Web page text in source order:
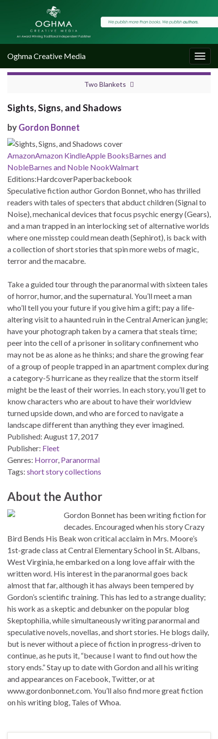
Oghma Creative Media
Two Blankets
Sights, Signs, and Shadows
byGordon Bonnet
AmazonAmazon KindleApple BooksBarnes and
NobleBarnes and Noble NookWalmart
Editions:HardcoverPaperbackebook
Speculative fiction author Gordon Bonnet, who has thrilled
readers with tales of specters that abduct children (Signal to
Noise), mechanical devices that focus psychic energy (Gears),
and a man trapped in an interlocking set of alternative worlds
where one misstep could mean death (Sephirot), is back with
a collection of short stories that spin more webs of magic,
terror and the macabre.
Take a guided tour through the paranormal with sixteen tales
of horror, humor, and the supernatural. You’ll meet a man
who’ll tell you your future if you give him a gift; pay a life-
altering visit to a haunted ruin in the Central American jungle;
have your photograph taken by a camera that steals time;
peer into the cell of a prisoner in solitary confinement who
may not be as alone as he thinks; and share the growing fear
of a group of people trapped in an apartment complex during
a category-5 hurricane as they realize that the storm itself
might be the least of their worries. In each story, you’ll get to
know characters who are about to have their worldview
turned upside down, and who are forced to navigate a
landscape different than anything they ever imagined.
Published: August 17, 2017
Publisher: Fleet
Genres: Horror, Paranormal
Tags: short story collections
About the Author
Gordon Bonnet has been writing fiction for
decades. Encouraged when his story Crazy
Bird Bends His Beak won critical acclaim in Mrs. Moore’s
1st-grade class at Central Elementary School in St. Albans,
West Virginia, he embarked on a long love affair with the
written word. His interest in the paranormal goes back
almost that far, although it has always been tempered by
Gordon’s scientific training. This has led to a strange duality;
his work as a skeptic and debunker on the popular blog
Skeptophilia, while simultaneously writing paranormal and
speculative novels, novellas, and short stories. He blogs daily,
but is never without a piece of fiction in progress-driven to
continue, as he puts it, “because I want to find out how the
story ends.” Stay up to date with Gordon and all his writing
and appearances on Facebook, Twitter, or at
www.gordonbonnet.com. You’ll also find more great fiction
on his writing blog, Tales of Whoa.